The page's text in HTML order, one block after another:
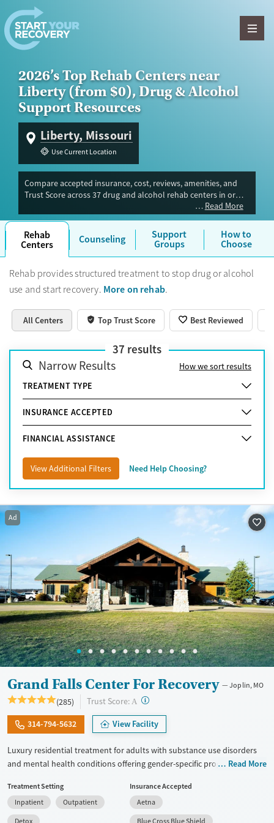
Skip to content
2026’s Top Rehab Centers near
Liberty (from $0), Drug & Alcohol
Support Resources
Liberty, Missouri
Use Current Location
Compare accepted insurance, cost, reviews, amenities, and
Trust Score across 37 drug and alcohol rehab centers in or
near Liberty, MO. Our independent research team evaluated
facilities offering inpatient, outpatient, detox, and luxury
programs. Advertiser payment never influences Trust Score.
Read More
Rehab
Centers Counseling Support
Groups
How to
Choose
Rehab provides structured treatment to stop drug or alcohol
use and start recovery. More on rehab.
All Centers Top Trust Score Best Reviewed
37 results
Narrow Results
How we sort results
TREATMENT TYPE
INSURANCE ACCEPTED
FINANCIAL ASSISTANCE
View Additional Filters Need Help Choosing?
Ad
Grand Falls Center For Recovery Joplin, MO
(285) Trust Score: A ?
314-794-5632 View Facility
Luxury residential treatment for adults with substance use disorders
and mental health conditions offering gender-specific programming,
resort-style setting. Clients can access a complete range of care. This
includes medical detox, residential treatment, partial hospitalization
(PHP), outpatient services, and aftercare. Set on a 10-acre campus, the
Read More
Treatment Setting
Inpatient
Outpatient
Detox
Insurance Accepted
Aetna
Blue Cross Blue Shield